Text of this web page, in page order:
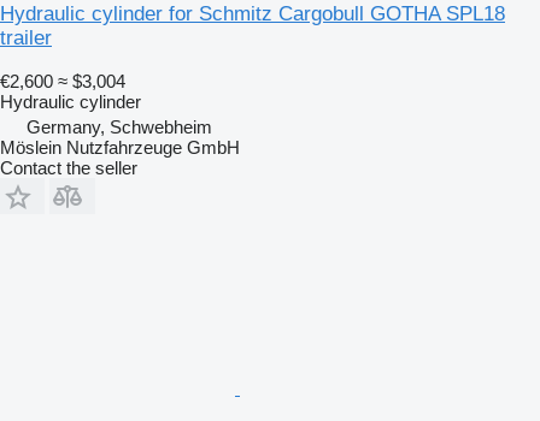
Hydraulic cylinder for Schmitz Cargobull GOTHA SPL18
trailer
€2,600 ≈ $3,004
Hydraulic cylinder
Germany, Schwebheim
Möslein Nutzfahrzeuge GmbH
Contact the seller